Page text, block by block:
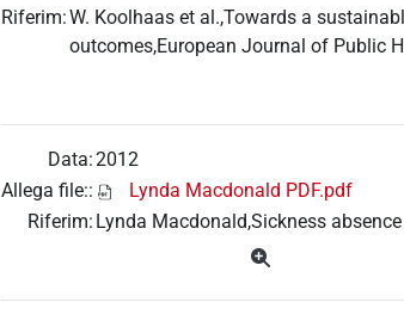
Riferim:W. Koolhaas et al.,Towards a
outcomes,European Journal of Public
Data:2012
Allega file::
Lynda Macdonald PDF.pdf
Riferim: Lynda Macdonald,Sickness